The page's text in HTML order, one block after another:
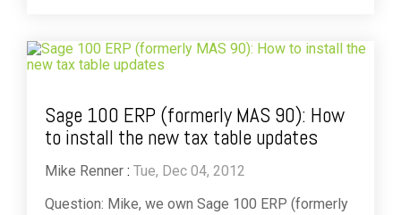
Sage 100 ERP (formerly MAS 90): How
to install the new tax table updates
Mike Renner : Tue, Dec 04, 2012
Question: Mike, we own Sage 100 ERP (formerly